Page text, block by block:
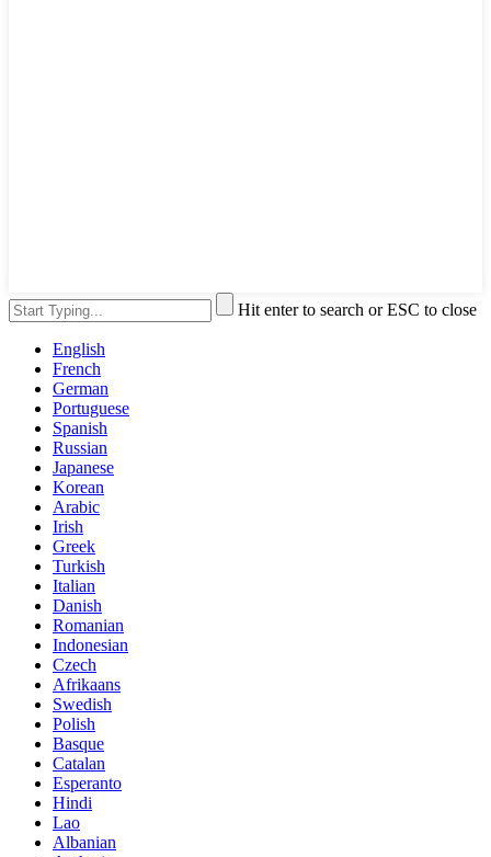
Hit enter to search or ESC to close
English
French
German
Portuguese
Spanish
Russian
Japanese
Korean
Arabic
Irish
Greek
Turkish
Italian
Danish
Romanian
Indonesian
Czech
Afrikaans
Swedish
Polish
Basque
Catalan
Esperanto
Hindi
Lao
Albanian